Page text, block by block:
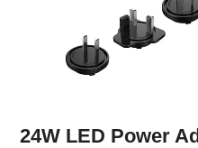
24W LED Power